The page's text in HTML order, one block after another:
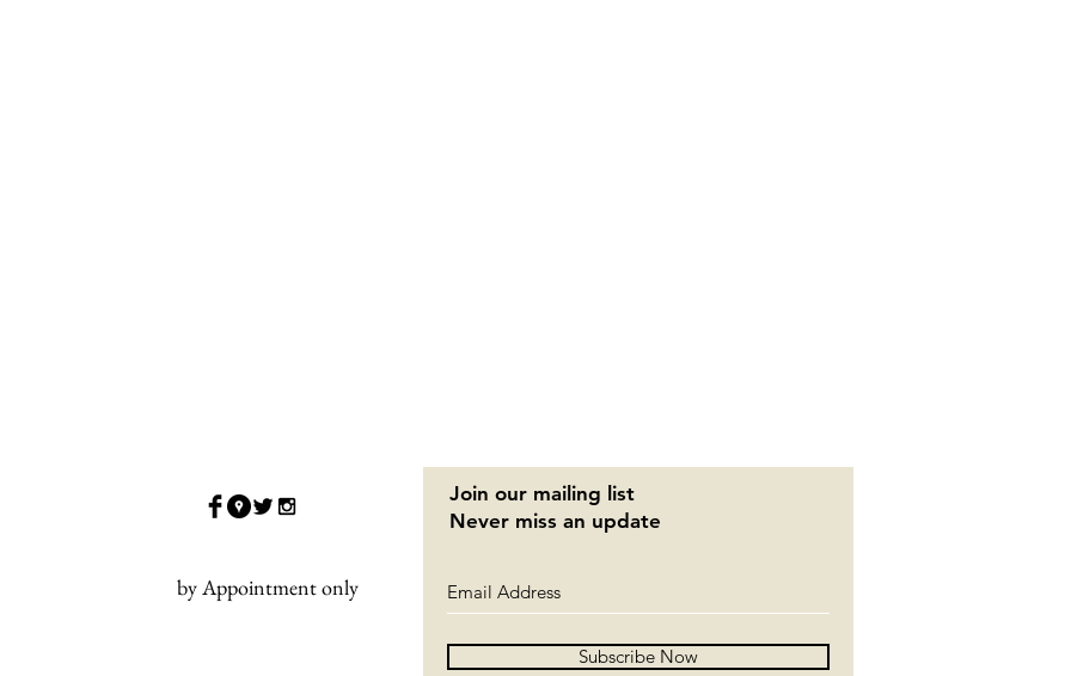
by Appointment only
Join our mailing list
Never miss an update
Subscribe Now